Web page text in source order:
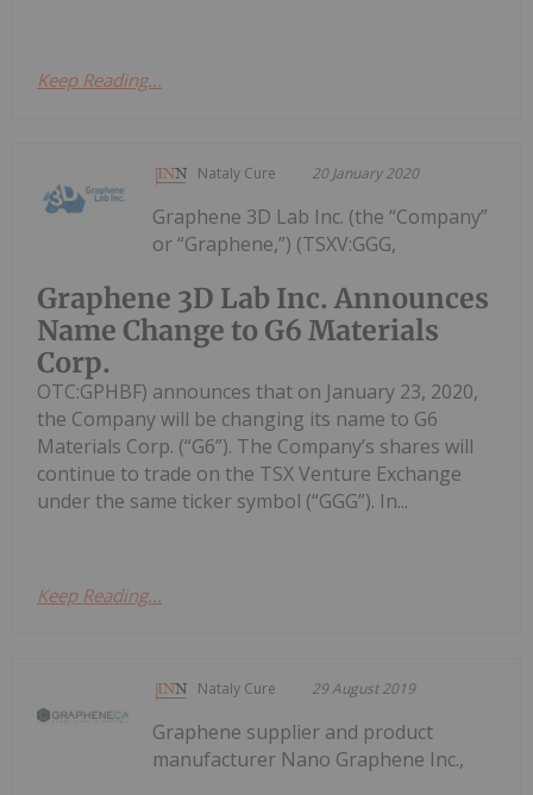
Keep Reading...
Nataly Cure 20 January 2020
Graphene 3D Lab Inc. Announces
Name Change to G6 Materials
Corp.
Graphene 3D Lab Inc. (the “Company”
or “Graphene,”) (TSXV:GGG,
OTC:GPHBF) announces that on January 23, 2020,
the Company will be changing its name to G6
Materials Corp. (“G6”). The Company’s shares will
continue to trade on the TSX Venture Exchange
under the same ticker symbol (“GGG”). In...
Keep Reading...
Nataly Cure 29 August 2019
Graphene supplier and product
manufacturer Nano Graphene Inc.,